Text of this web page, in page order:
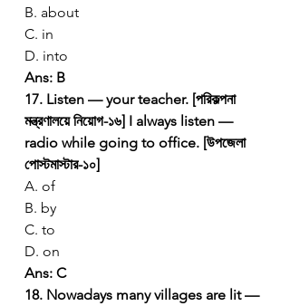
B. about
C. in
D. into
Ans: B
17. Listen — your teacher. [পরিকল্পনা
মন্ত্রণালয়ে নিয়োগ-১৬] I always listen —
radio while going to office. [উপজেলা
পোস্টমাস্টার-১০]
A. of
B. by
C. to
D. on
Ans: C
18. Nowadays many villages are lit —